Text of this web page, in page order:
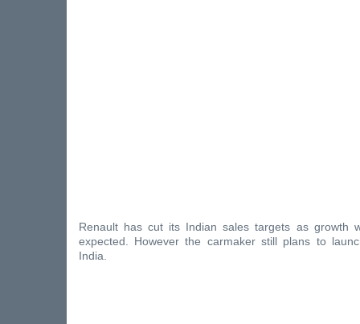
Renault has cut its Indian sales targets as growth
expected. However the carmaker still plans to
India.